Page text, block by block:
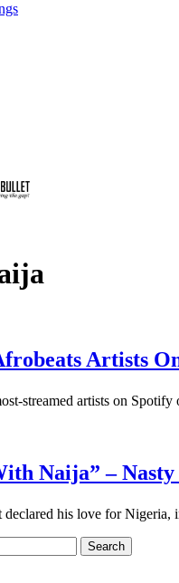
Artists
streamed artists on
Naija” – Nasty
declared his love for